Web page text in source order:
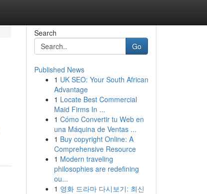
Search
Go
Published News
1 UK SEO: Your South African
Advantage
1 Locate Best Commercial
Maid Firms In ...
1 Cómo Convertir tu Web en
una Máquina de Ventas ...
1 Buy copyright Online: A
Comprehensive Resource
1 Modern traveling
philosophies are redefining
ou...
1 영화 드라마 다시보기: 최신